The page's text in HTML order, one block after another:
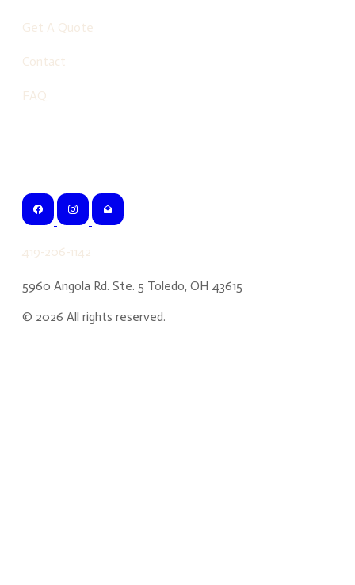
Get A Quote
Contact
FAQ
419-206-1142
5960 Angola Rd. Ste. 5 Toledo, OH 43615
© 2026 All rights reserved.